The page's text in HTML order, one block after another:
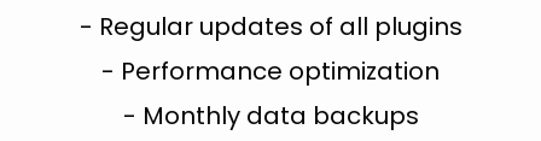
- Regular updates of all plugins
- Performance optimization
- Monthly data backups